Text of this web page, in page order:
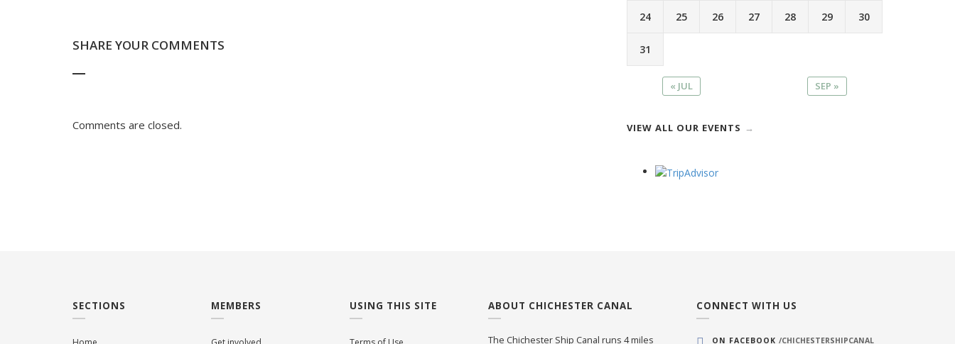
SHARE YOUR COMMENTS
Comments are closed.
24 25 26 27 28 29 30
31
« JUL SEP »
VIEW ALL OUR EVENTS
SECTIONS MEMBERS USING THIS SITE ABOUT CHICHESTER CANAL
The Chichester Ship Canal runs 4 miles
CONNECT WITH US
ON FACEBOOK /CHICHESTERSHIPCANAL